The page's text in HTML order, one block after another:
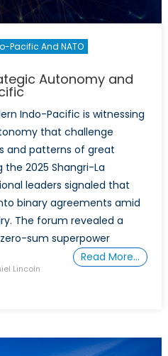
Pacific And NATO
Autonomy and
Indo-Pacific is witnessing
that challenge
and patterns of great
2025 Shangri-La
leaders signaled that
binary agreements amid
The forum revealed a
sum superpower
Read More…
Lincoln